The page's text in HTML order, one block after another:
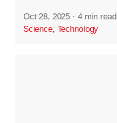
Oct 28, 2025 · 4 min read
Science, Technology